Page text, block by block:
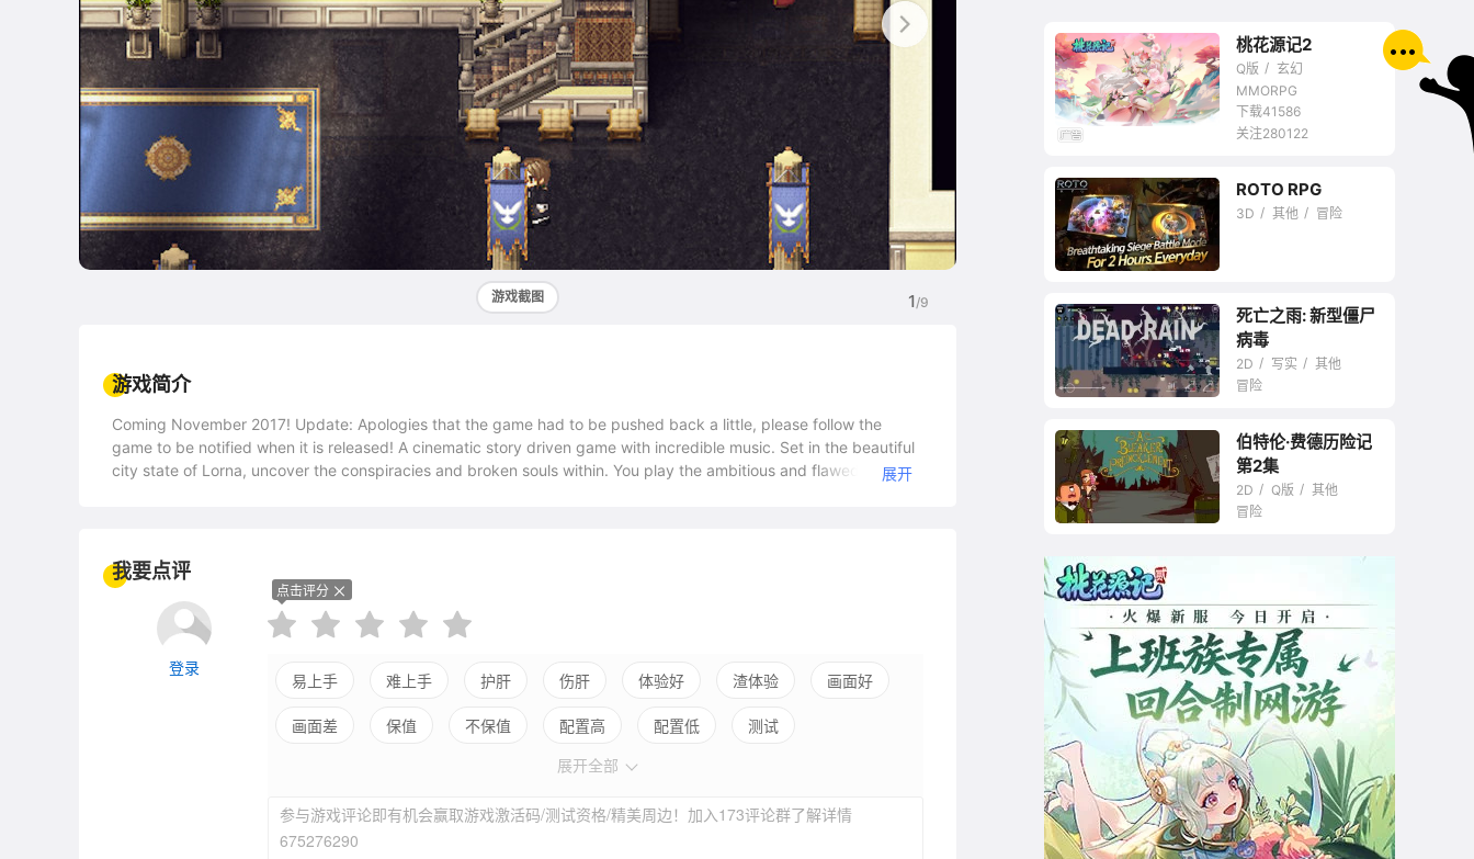
1/9
游戏截图
游戏简介
Coming November 2017! Update: Apologies that the game had to be pushed back a little, please follow the
game to be notified when it is released! A cinematic story driven game with incredible music. Set in the beautiful
city state of Lorna, uncover the conspiracies and broken souls within. You play the ambitious and flawed Claire
father's killer. Little does she know the lives she affects and people she meets along the way will forever change
the course of history. Melancholy Republic uses a mix of beautiful illustrations and art to tell a deep, multi-layered
tale. Explore the city of Lorna, speak to hundreds of characters and get lost in the mature, story based
adventure of Claire C. Lockridge. • Experience the deep and tragic story of Claire and Marianne. Set against the
the city of Lorna. From the rich halls of parliament to the vast 'slums sky rise'. • Uncover the heartbreaking
展开
我要点评
登录
点击评分
易上手 难上手 护肝 伤肝 体验好 渣体验 画面好
画面差 保值 不保值 配置高 配置低
测试
展开全部
参与游戏评论即有机会赢取游戏激活码/测试资格/精美周边！加入173评论群了解详情
675276290
网游
桃花源记2
Q版
玄幻
MMORPG
下载41586
关注280122
ROTO RPG
3D 其他 冒险
死亡之雨: 新型僵尸
病毒
2D 写实
其他
冒险
伯特伦·费德历险记
第2集
2D Q版
其他
冒险